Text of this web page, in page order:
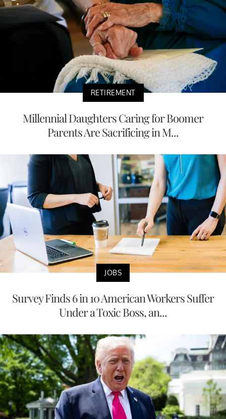
RETIREMENT
Millennial Daughters Caring for Boomer
Parents Are Sacrificing in M...
JOBS
Survey Finds 6 in 10 American Workers Suffer
Under a Toxic Boss, an...